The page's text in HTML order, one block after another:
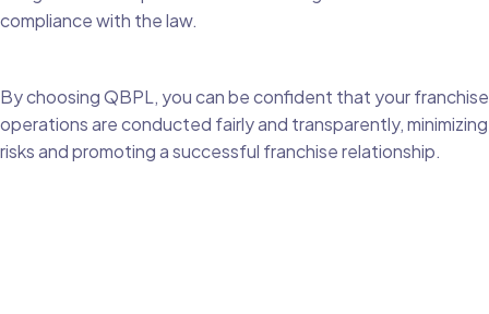
compliance with the law.
By choosing QBPL, you can be confident that your franchise
operations are conducted fairly and transparently, minimizing
risks and promoting a successful franchise relationship.